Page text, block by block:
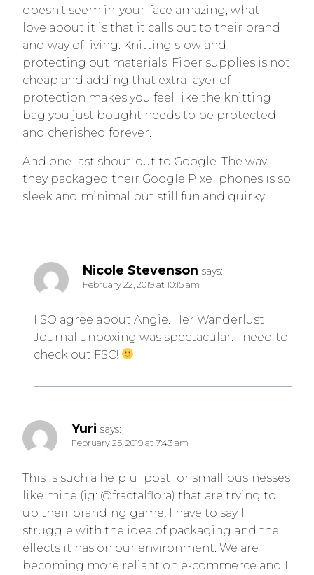
doesn’t seem in-your-face amazing, what I
love about it is that it calls out to their brand
and way of living. Knitting slow and
protecting out materials. Fiber supplies is not
cheap and adding that extra layer of
protection makes you feel like the knitting
bag you just bought needs to be protected
and cherished forever.
And one last shout-out to Google. The way
they packaged their Google Pixel phones is so
sleek and minimal but still fun and quirky.
Nicole Stevenson says:
February 22, 2019 at 10:15 am
I SO agree about Angie. Her Wanderlust
Journal unboxing was spectacular. I need to
check out FSC!
Yuri says:
February 25, 2019 at 7:43 am
This is such a helpful post for small businesses
like mine (ig: @fractalflora) that are trying to
up their branding game! I have to say I
struggle with the idea of packaging and the
effects it has on our environment. We are
becoming more reliant on e-commerce and I